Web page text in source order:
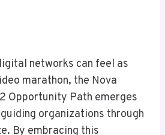
networks can feel as
marathon, the Nova
Opportunity Path emerges
organizations through
By embracing this